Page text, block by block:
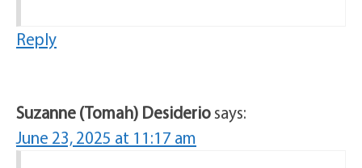
Reply
Suzanne (Tomah) Desideriosays:
June 23, 2025 at 11:17 am